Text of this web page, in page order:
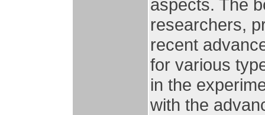
aspects. The
researchers,
recent
for various
in the
with the